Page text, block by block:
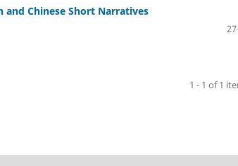
Chinese Short Narratives
1 - 1 of 1